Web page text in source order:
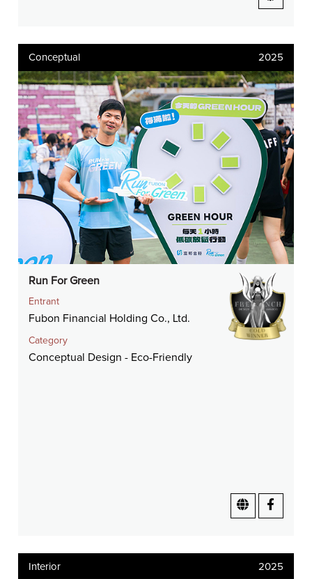
Conceptual 2025
Run For Green
Entrant
Fubon Financial Holding Co., Ltd.
Category
Conceptual Design - Eco-Friendly
Interior 2025